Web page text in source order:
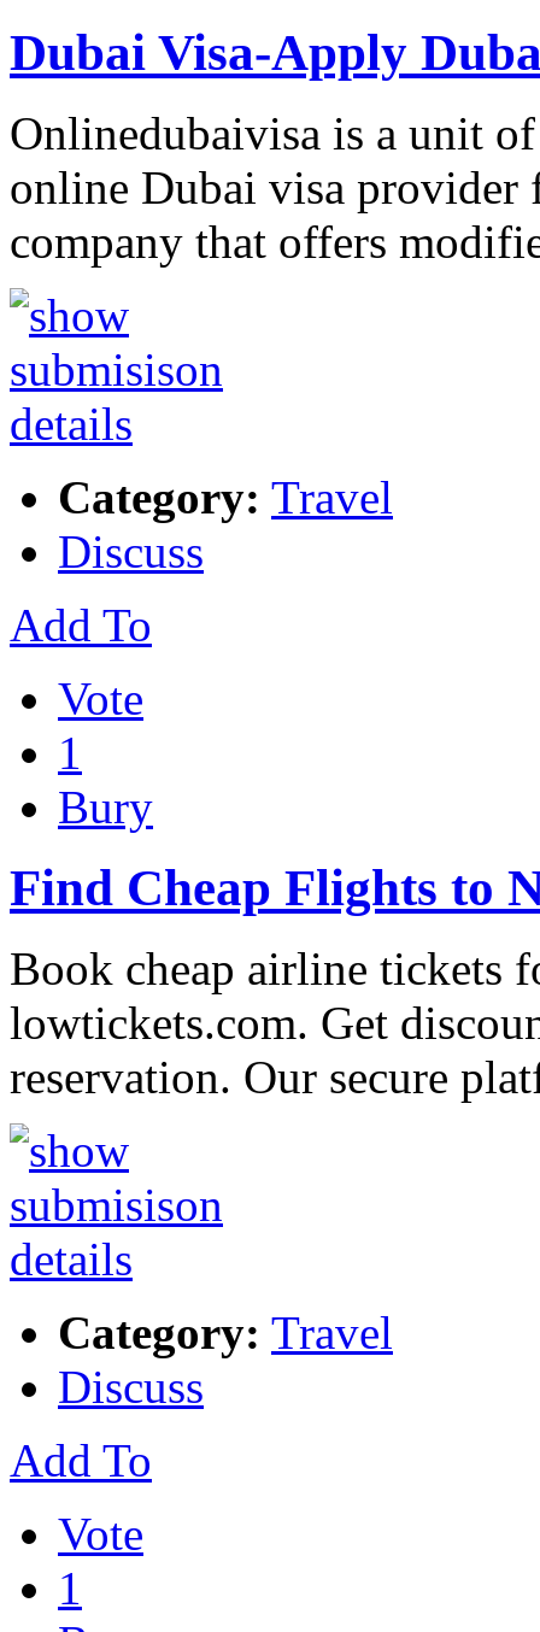
Dubai Visa-Apply
Onlinedubaivisa is a unit
online Dubai visa provider
company that offers
Category: Travel
Discuss
Add To
Vote
1
Bury
Find Cheap Flights to
Book cheap airline tickets
lowtickets.com. Get
reservation. Our secure
Category: Travel
Discuss
Add To
Vote
1